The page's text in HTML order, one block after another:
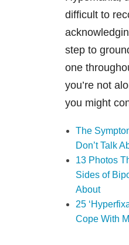
difficult to
step to
one
you’re not
you might
The
Don’t Talk
13 Photos
Sides of
About
25
Cope With